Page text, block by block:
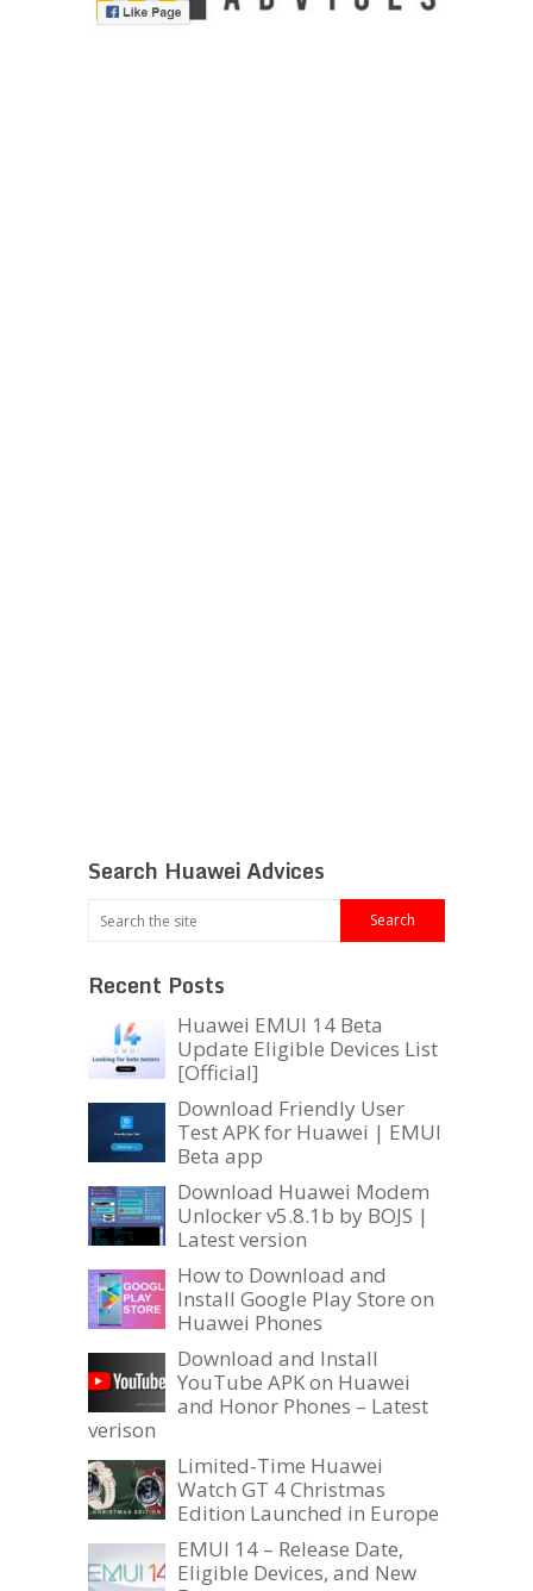
Search Huawei Advices
Recent Posts
Huawei EMUI 14 Beta
Update Eligible Devices List
[Official]
Download Friendly User
Test APK for Huawei | EMUI
Beta app
Download Huawei Modem
Unlocker v5.8.1b by BOJS |
Latest version
How to Download and
Install Google Play Store on
Huawei Phones
Download and Install
YouTube APK on Huawei
and Honor Phones – Latest
verison
Limited-Time Huawei
Watch GT 4 Christmas
Edition Launched in Europe
EMUI 14 – Release Date,
Eligible Devices, and New